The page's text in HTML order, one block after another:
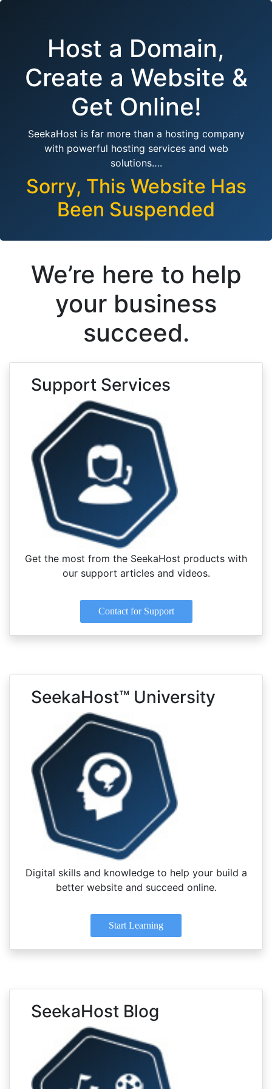
Host a Domain,
Create a Website &
Get Online!
SeekaHost is far more than a hosting company
with powerful hosting services and web
solutions….
Sorry, This Website Has
Been Suspended
We’re here to help
your business
succeed.
Support Services
Get the most from the SeekaHost products with
our support articles and videos.
Contact for Support
SeekaHost™ University
Digital skills and knowledge to help your build a
better website and succeed online.
Start Learning
SeekaHost Blog